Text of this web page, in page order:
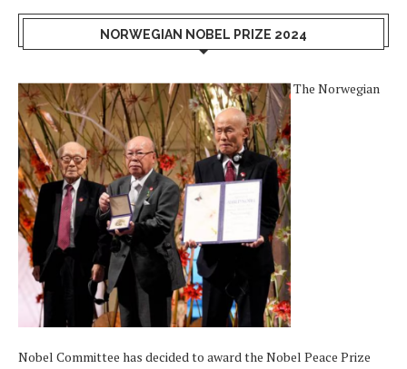
NORWEGIAN NOBEL PRIZE 2024
The Norwegian
Nobel Committee has decided to award the Nobel Peace Prize